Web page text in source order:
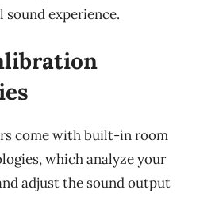
sound experience.
come with built-in room
which analyze your
adjust the sound output